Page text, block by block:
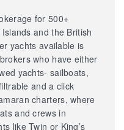
for 500+
and the British
yachts available is
who have either
yachts- sailboats,
and a click
charters, where
and crews in
like Twin or King’s